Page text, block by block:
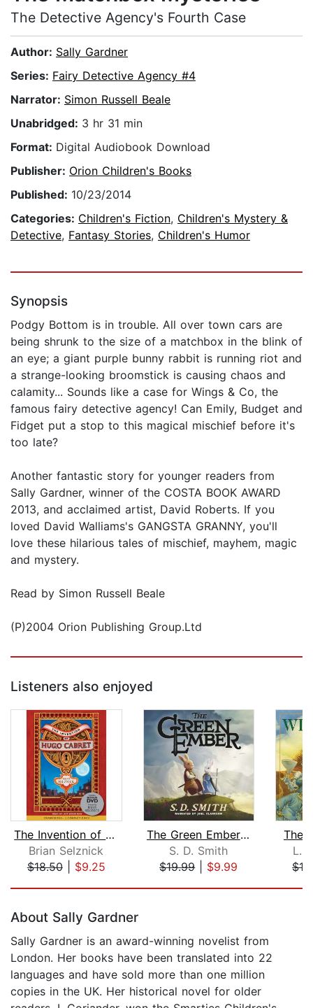
The Detective Agency's Fourth Case
Author: Sally Gardner
Series: Fairy Detective Agency #4
Narrator: Simon Russell Beale
Unabridged: 3 hr 31 min
Format: Digital Audiobook Download
Publisher: Orion Children's Books
Published: 10/23/2014
Categories: Children's Fiction, Children's Mystery &
Detective, Fantasy Stories, Children's Humor
Synopsis
Podgy Bottom is in trouble. All over town cars are
being shrunk to the size of a matchbox in the blink of
an eye; a giant purple bunny rabbit is running riot and
a strange-looking broomstick is causing chaos and
calamity... Sounds like a case for Wings & Co, the
famous fairy detective agency! Can Emily, Budget and
Fidget put a stop to this magical mischief before it's
too late?
Another fantastic story for younger readers from
Sally Gardner, winner of the COSTA BOOK AWARD
2013, and acclaimed artist, David Roberts. If you
loved David Walliams's GANGSTA GRANNY, you'll
love these hilarious tales of mischief, mayhem, magic
and mystery.
Read by Simon Russell Beale
(P)2004 Orion Publishing Group.Ltd
Listeners also enjoyed
The Invention of Hugo Cabret
Brian Selznick
$18.50| $9.25
The Green Ember: The Green Ember Book...
S. D. Smith
$19.99| $9.99
The
L.
About Sally Gardner
Sally Gardner is an award-winning novelist from
London. Her books have been translated into 22
languages and have sold more than one million
copies in the UK. Her historical novel for older